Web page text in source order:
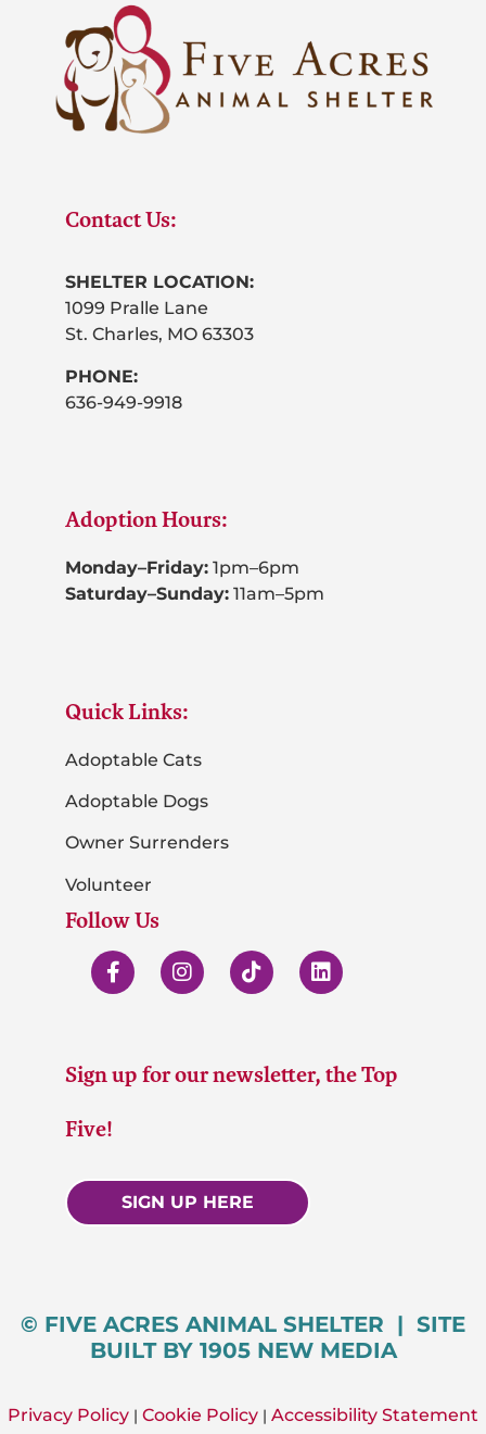
Contact Us:
SHELTER LOCATION:
1099 Pralle Lane
St. Charles, MO 63303
PHONE:
636-949-9918
Adoption Hours:
Monday–Friday: 1pm–6pm
Saturday–Sunday: 11am–5pm
Quick Links:
Adoptable Cats
Adoptable Dogs
Owner Surrenders
Volunteer
Follow Us
Sign up for our newsletter, the Top
Five!
SIGN UP HERE
© FIVE ACRES ANIMAL SHELTER | SITE
BUILT BY 1905 NEW MEDIA
Privacy Policy | Cookie Policy | Accessibility Statement